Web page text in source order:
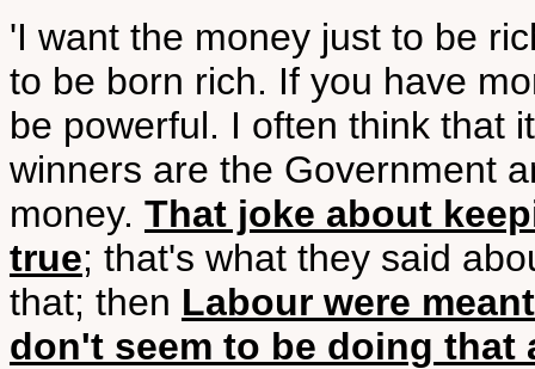
'I want the money just to be
to be born rich. If you have
be powerful. I often think that
winners are the Government
money. That joke about
true; that's what they said
that; then Labour were
don't seem to be doing that